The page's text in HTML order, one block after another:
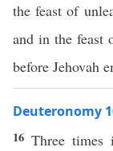
the feast of
and in the feast
before Jehovah
Deuteronomy
16Three times